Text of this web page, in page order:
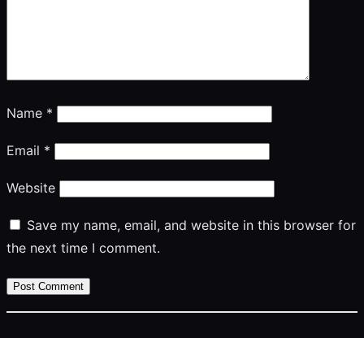
Name *
Email *
Website
Save my name, email, and website in this browser for
the next time I comment.